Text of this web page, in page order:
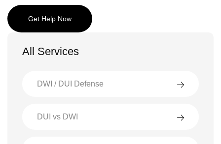
Get Help Now
All Services
DWI / DUI Defense
DUI vs DWI